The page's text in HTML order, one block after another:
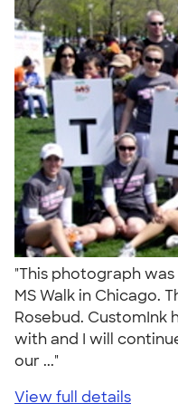
"This photograph
MS Walk in Chicago.
Rosebud. CustomInk
with and I will
our ..."
View full details